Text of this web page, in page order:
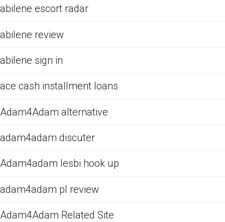
abilene escort radar
abilene review
abilene sign in
ace cash installment loans
Adam4Adam alternative
adam4adam discuter
Adam4adam lesbi hook up
adam4adam pl review
Adam4Adam Related Site